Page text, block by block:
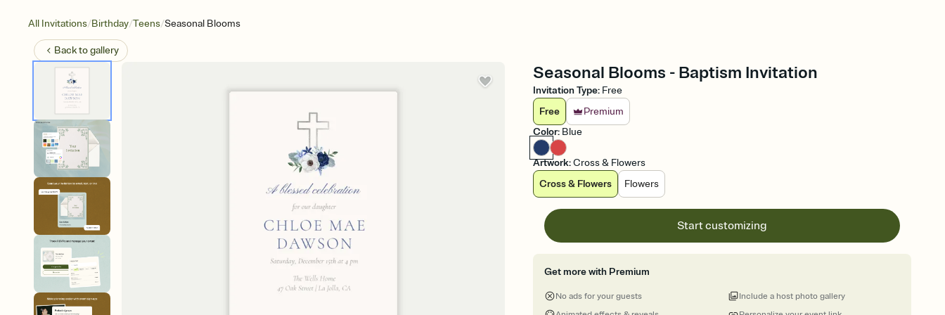
All Invitations/Birthday/Teens/Seasonal Blooms
Back togallery
Seasonal Blooms - Baptism Invitation
Invitation Type: Free
Free
Premium
Color: Blue
Artwork:Cross & Flowers
Cross & Flowers
Flowers
Start customizing
Get more with Premium
No ads for your guests
Include a host photo gallery